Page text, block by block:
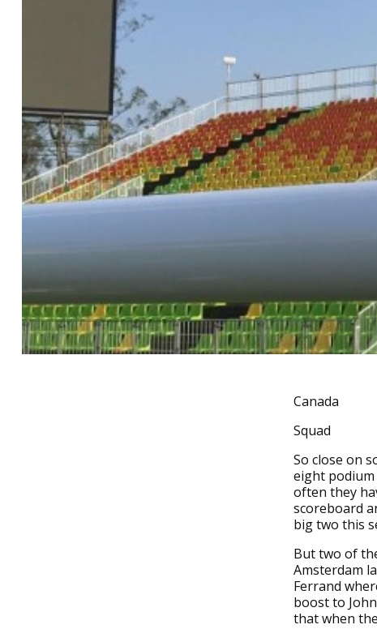
Canada
Squad
So close on
eight
often they
scoreboard
big two this
But two of
Amsterdam
Ferrand
boost to
that when